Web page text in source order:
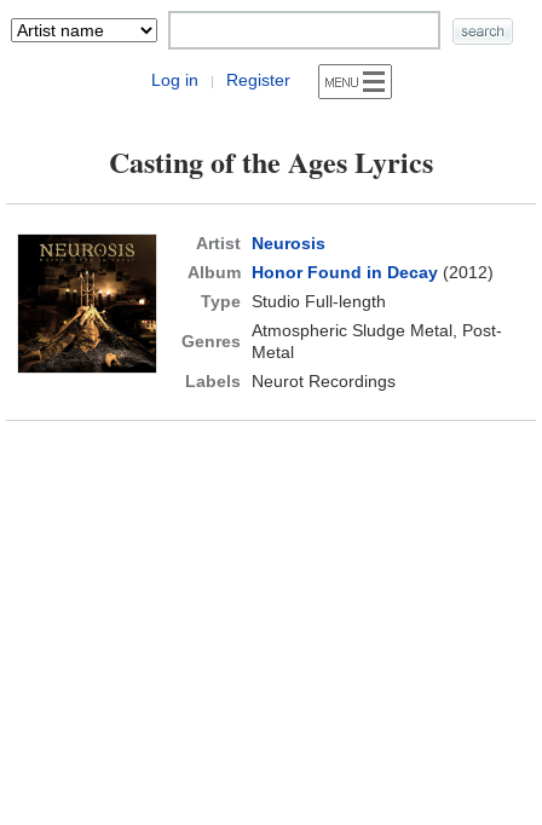
Log in | Register
Casting of the Ages Lyrics
Artist
Neurosis
Album
Honor Found in Decay(2012)
Type Studio Full-length
Genres
Atmospheric Sludge Metal, Post-
Metal
Labels
Neurot Recordings